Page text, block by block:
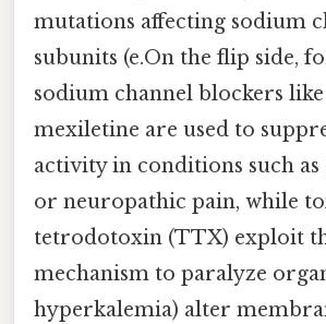
mutations affecting sodium
subunits (e.On the flip side,
sodium channel blockers
mexiletine are used to
activity in conditions such
or neuropathic pain, while
tetrodotoxin (TTX) exploit
mechanism to paralyze
hyperkalemia) alter